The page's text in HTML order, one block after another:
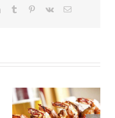
LinkedInTumblr Pinterest
Vk Email